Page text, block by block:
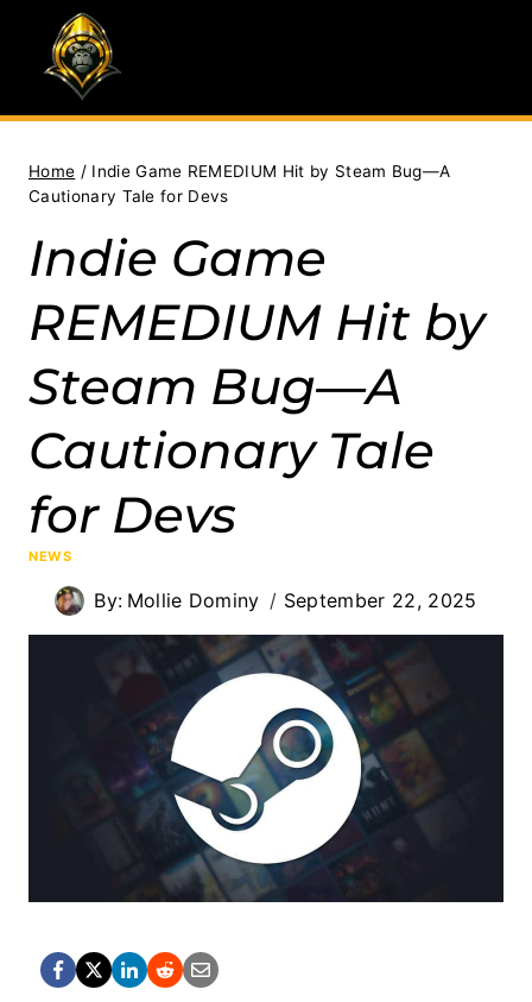
content
Home / Indie Game REMEDIUM Hit by Steam Bug—A
Cautionary Tale for Devs
Indie Game
REMEDIUM Hit by
Steam Bug—A
Cautionary Tale
for Devs
NEWS
By: Mollie Dominy September 22, 2025